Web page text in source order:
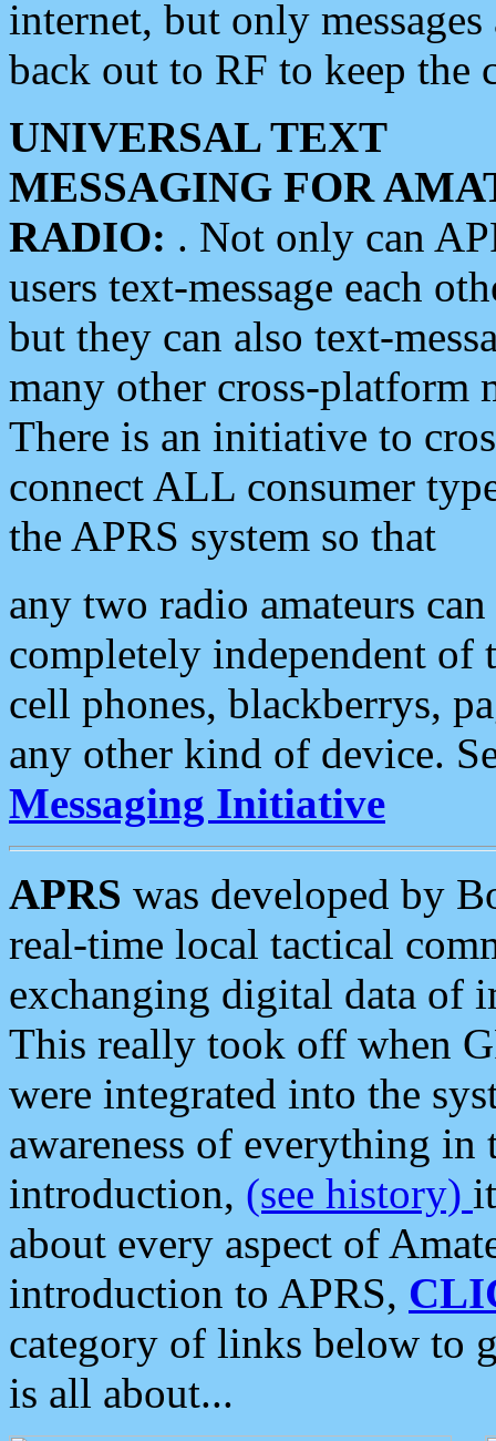
internet, but only
back out to RF to keep the
UNIVERSAL TEXT
MESSAGING FOR
RADIO: . Not only can
users text-message each
but they can also text-
many other cross-platform
There is an initiative to
connect ALL consumer
the APRS system so that
any two radio amateurs
completely independent of
cell phones, blackberrys,
any other kind of device.
Messaging Initiative
APRS was developed by
real-time local tactical
exchanging digital data of
This really took off when
were integrated into the
awareness of everything in
introduction, (see history)
about every aspect of
introduction to APRS,
category of links below to
is all about...